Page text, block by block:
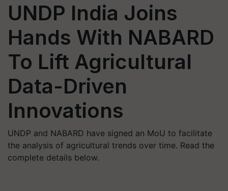
UNDP India Joins
Hands With NABARD
To Lift Agricultural
Data-Driven
Innovations
UNDP and NABARD have signed an MoU to facilitate
the analysis of agricultural trends over time. Read the
complete details below.